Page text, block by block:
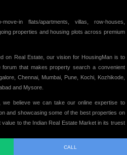
CALL
in flats/apartments, villas, row-houses,
properties and housing plots across premium
on Real Estate, our vision for HousingMan is to
that makes property search a convenient
Chennai, Mumbai, Pune, Kochi, Kozhikode,
and Mysore.
we believe we can take our online expertise to
and showcasing some of the best properties on
to the Indian Real Estate Market in its truest